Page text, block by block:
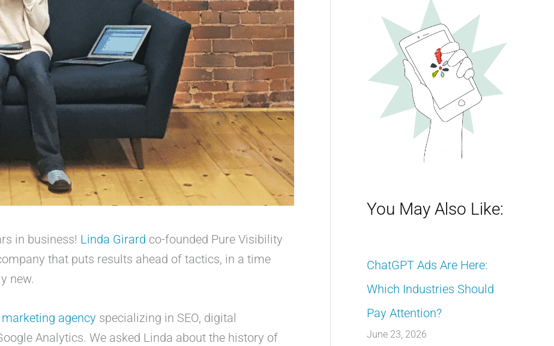
in business! Linda Girard co-founded Pure Visibility
that puts results ahead of tactics, in a time
new.
agency specializing in SEO, digital
Analytics. We asked Linda about the history of
You May Also Like:
ChatGPT Ads Are Here:
Which Industries Should
Pay Attention?
June 23, 2026